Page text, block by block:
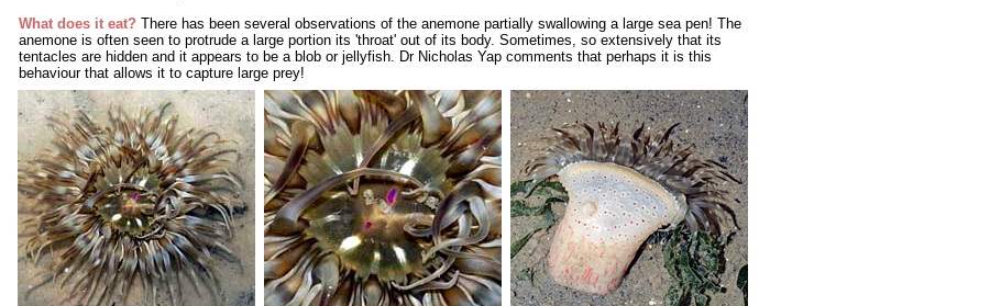
What does it eat? There has been several observations of the anemone partially swallowing a large sea pen! The
anemone is often seen to protrude a large portion its 'throat' out of its body. Sometimes, so extensively that its
tentacles are hidden and it appears to be a blob or jellyfish. Dr Nicholas Yap comments that perhaps it is this
behaviour that allows it to capture large prey!